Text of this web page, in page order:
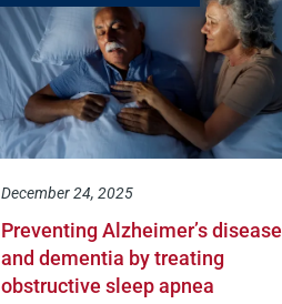
December 24, 2025
Preventing Alzheimer’s disease
and dementia by treating
obstructive sleep apnea